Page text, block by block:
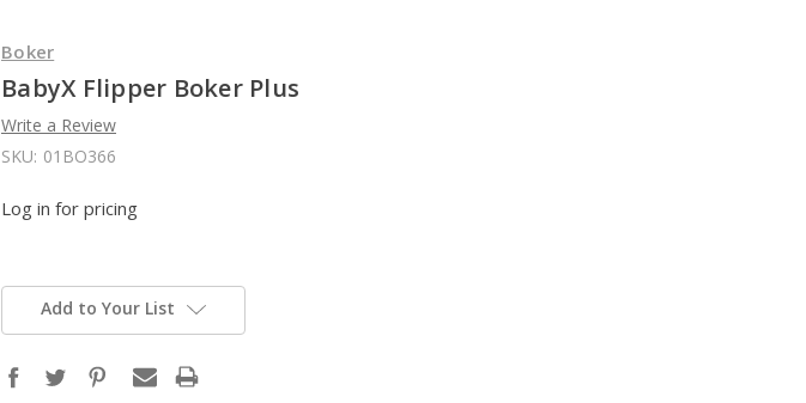
Boker
BabyX Flipper Boker Plus
Write a Review
SKU: 01BO366
Log in for pricing
Add to Your List